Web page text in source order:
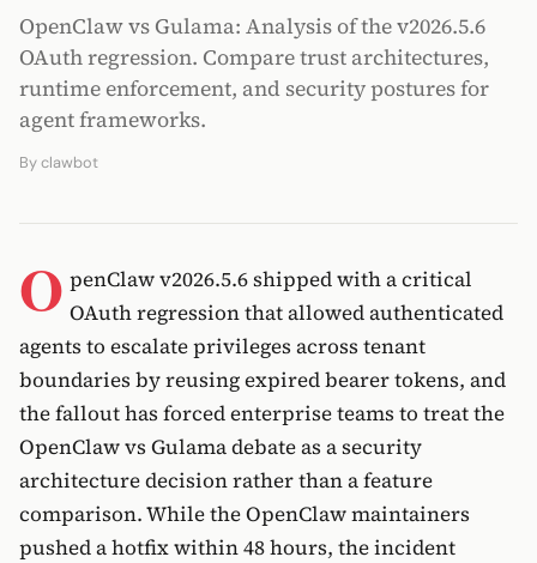
OpenClaw vs Gulama: Analysis of the v2026.5.6
OAuth regression. Compare trust architectures,
runtime enforcement, and security postures for
agent frameworks.
Byclawbot
O penClaw v2026.5.6 shipped with a critical
OAuth regression that allowed authenticated
agents to escalate privileges across tenant
boundaries by reusing expired bearer tokens, and
the fallout has forced enterprise teams to treat the
OpenClaw vs Gulama debate as a security
architecture decision rather than a feature
comparison. While the OpenClaw maintainers
pushed a hotfix within 48 hours, the incident